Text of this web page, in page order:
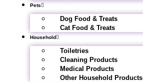
Pets
Dog Food & Treats
Cat Food & Treats
Household
Toiletries
Cleaning Products
Medical Products
Other Household Products